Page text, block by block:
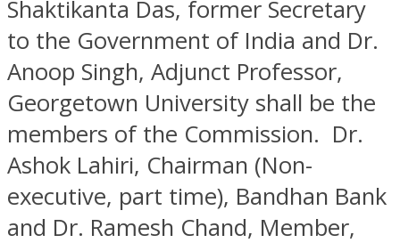
Shaktikanta Das, former Secretary
to the Government of India and Dr.
Anoop Singh, Adjunct Professor,
Georgetown University shall be the
members of the Commission. Dr.
Ashok Lahiri, Chairman (Non-
executive, part time), Bandhan Bank
and Dr. Ramesh Chand, Member,